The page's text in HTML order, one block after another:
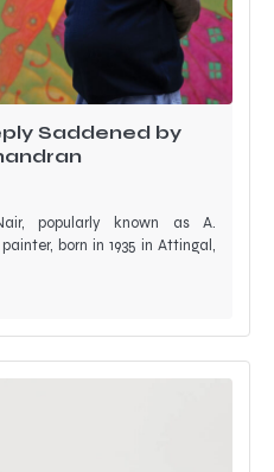
Saddened by
popularly known as A.
born in 1935 in Attingal,